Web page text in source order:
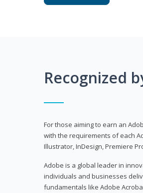
Recognized
For those aiming to earn an
with the requirements of each
Illustrator, InDesign, Premiere
Adobe is a global leader in
individuals and businesses
fundamentals like Adobe